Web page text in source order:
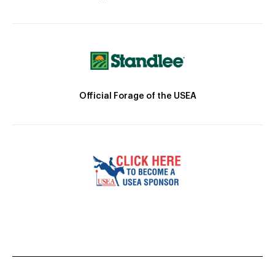
Official Forage of the USEA